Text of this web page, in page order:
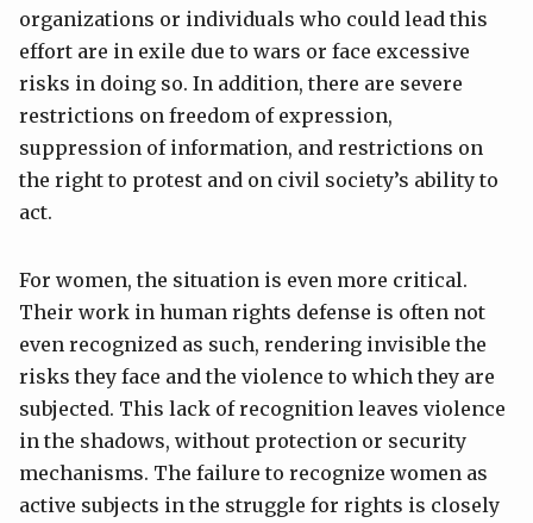
organizations or individuals who could lead this
effort are in exile due to wars or face excessive
risks in doing so. In addition, there are severe
restrictions on freedom of expression,
suppression of information, and restrictions on
the right to protest and on civil society’s ability to
act.
For women, the situation is even more critical.
Their work in human rights defense is often not
even recognized as such, rendering invisible the
risks they face and the violence to which they are
subjected. This lack of recognition leaves violence
in the shadows, without protection or security
mechanisms. The failure to recognize women as
active subjects in the struggle for rights is closely